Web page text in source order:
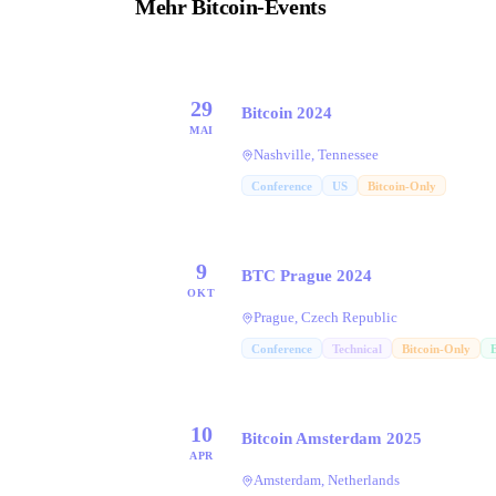
Mehr Bitcoin-Events
29
MAI
Bitcoin 2024
Nashville, Tennessee
Conference US Bitcoin-Only
9
OKT
BTC Prague 2024
Prague, Czech Republic
Conference Technical Bitcoin-Only
10
APR
Bitcoin Amsterdam 2025
Amsterdam, Netherlands